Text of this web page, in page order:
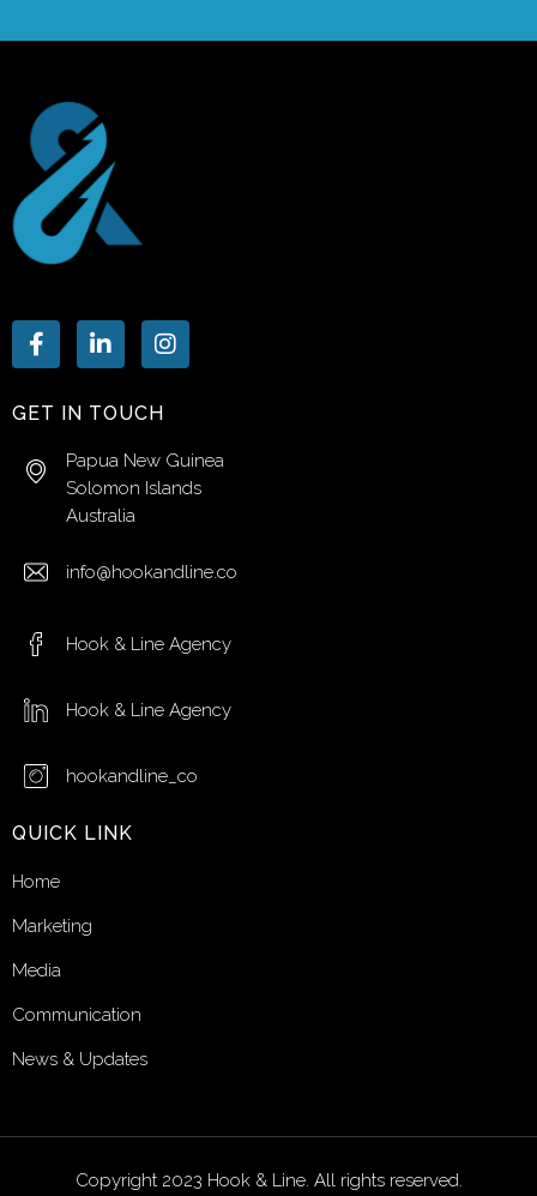
GET IN TOUCH
Papua New Guinea
Solomon Islands
Australia
info@hookandline.co
Hook & Line Agency
Hook & Line Agency
hookandline_co
QUICK LINK
Home
Marketing
Media
Communication
News & Updates
Copyright 2023 Hook & Line. All rights reserved.